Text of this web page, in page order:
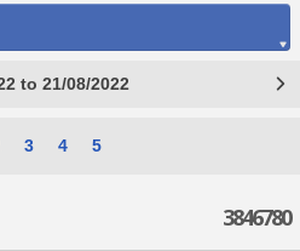
to 21/08/2022
3 4 5
3846780